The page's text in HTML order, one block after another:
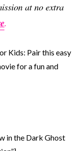
at no extra
.
in the Dark Ghost